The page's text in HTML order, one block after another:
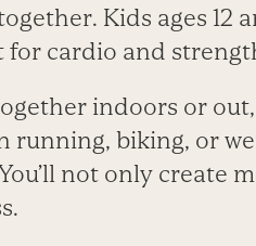
Kids ages 12
cardio and
indoors or
running, biking, or
not only create